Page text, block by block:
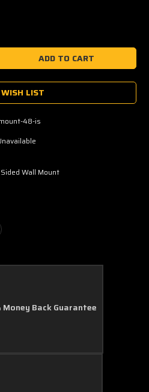
LIST
48-is
Wall Mount
Money Back Guarantee